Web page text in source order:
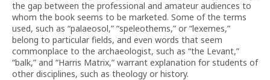
the gap between the professional and amateur audiences to
whom the book seems to be marketed. Some of the terms
used, such as “palaeosol,” “speleothems,” or “lexemes,”
belong to particular fields, and even words that seem
commonplace to the archaeologist, such as “the Levant,”
“balk,” and “Harris Matrix,” warrant explanation for students of
other disciplines, such as theology or history.